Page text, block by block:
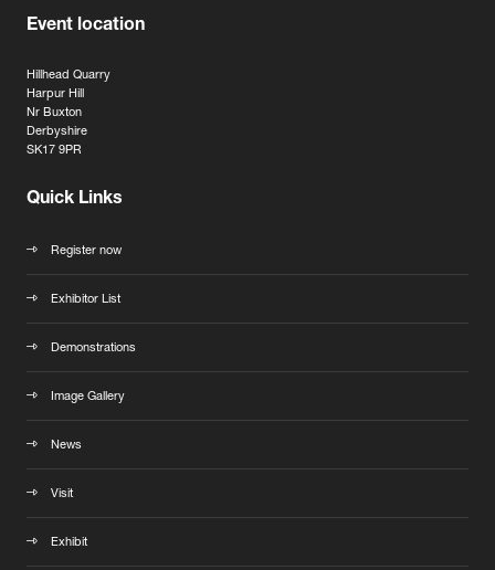
Event location
Hillhead Quarry
Harpur Hill
Nr Buxton
Derbyshire
SK17 9PR
Quick Links
Register now
Exhibitor List
Demonstrations
Image Gallery
News
Visit
Exhibit